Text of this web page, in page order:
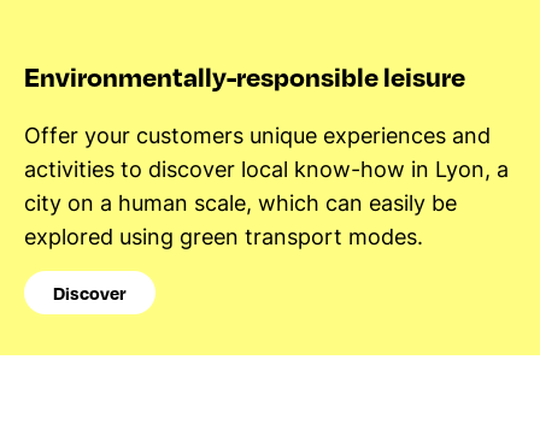
Environmentally-responsible leisure
Offer your customers unique experiences and
activities to discover local know-how in Lyon, a
city on a human scale, which can easily be
explored using green transport modes.
Discover